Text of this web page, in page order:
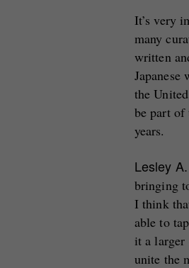
It’s very
many
written
the
be part of
years.
Lesley
bringing
I think
able to
it a larger
unite the